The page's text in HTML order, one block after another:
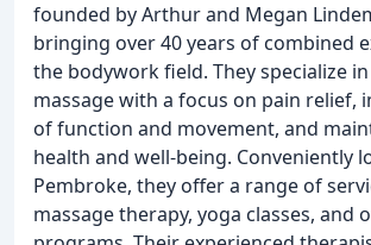
founded by Arthur and Megan
bringing over 40 years of combined
the bodywork field. They specialize
massage with a focus on pain relief,
of function and movement, and
health and well-being. Conveniently
Pembroke, they offer a range of
massage therapy, yoga classes, and